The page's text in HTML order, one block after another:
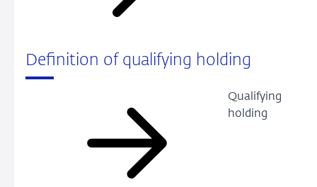
Definition of qualifying holding
Qualifying
holding